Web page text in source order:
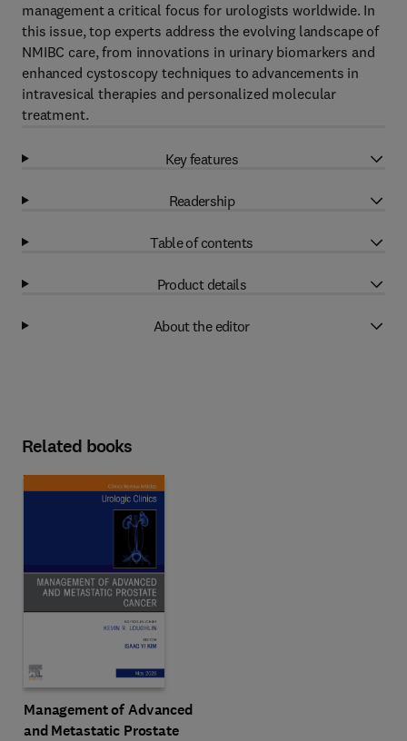
management a critical focus for urologists worldwide. In
this issue, top experts address the evolving landscape of
NMIBC care, from innovations in urinary biomarkers and
enhanced cystoscopy techniques to advancements in
intravesical therapies and personalized molecular
treatment.
Key features
Readership
Table of contents
Product details
About the editor
Related books
Management of Advanced
and Metastatic Prostate